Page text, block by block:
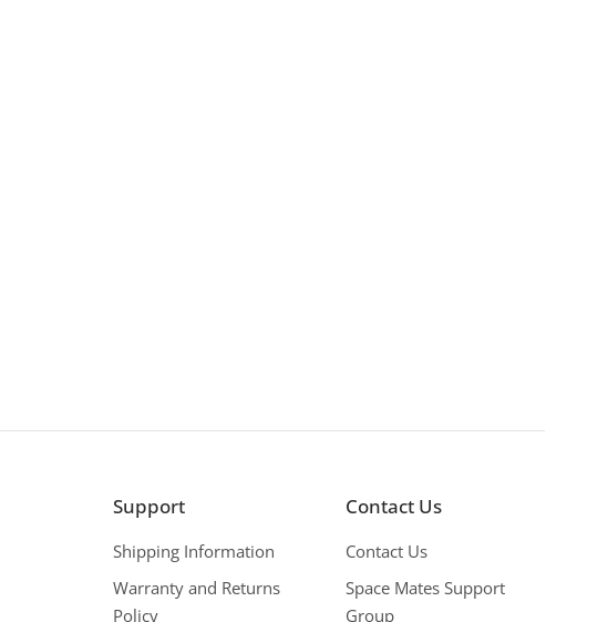
Support
Shipping Information
Warranty and Returns
Policy
Contact Us
Contact Us
Space Mates Support
Group